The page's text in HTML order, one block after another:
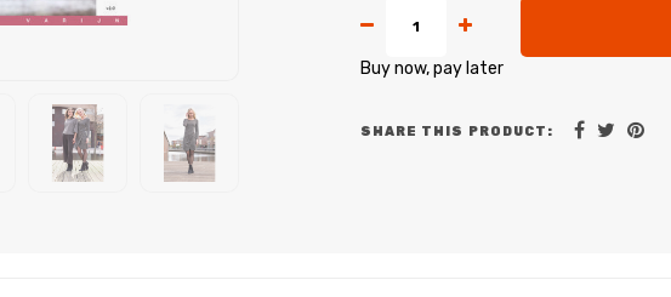
Buy now, pay later
SHARE THIS PRODUCT: